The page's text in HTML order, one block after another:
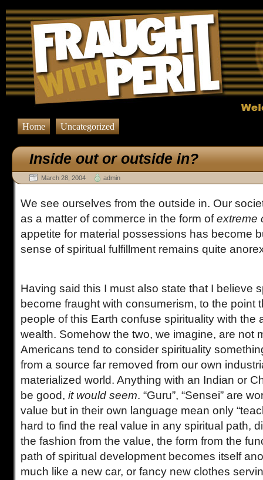
Home Uncategorized
Inside out or outside in?
March 28, 2004 admin
We see ourselves from the outside in. Our
as a matter of commerce in the form ofextreme
appetite for material possessions has become
sense of spiritual fulfillment remains quite
Having said this I must also state that I believe
become fraught with consumerism, to the point
people of this Earth confuse spirituality with the
wealth. Somehow the two, we imagine, are not
Americans tend to consider spirituality
from a source far removed from our own
materialized world. Anything with an Indian or
be good, it would seem. “Guru”, “Sensei” are
value but in their own language mean only
hard to find the real value in any spiritual path,
the fashion from the value, the form from the
path of spiritual development becomes itself
much like a new car, or fancy new clothes